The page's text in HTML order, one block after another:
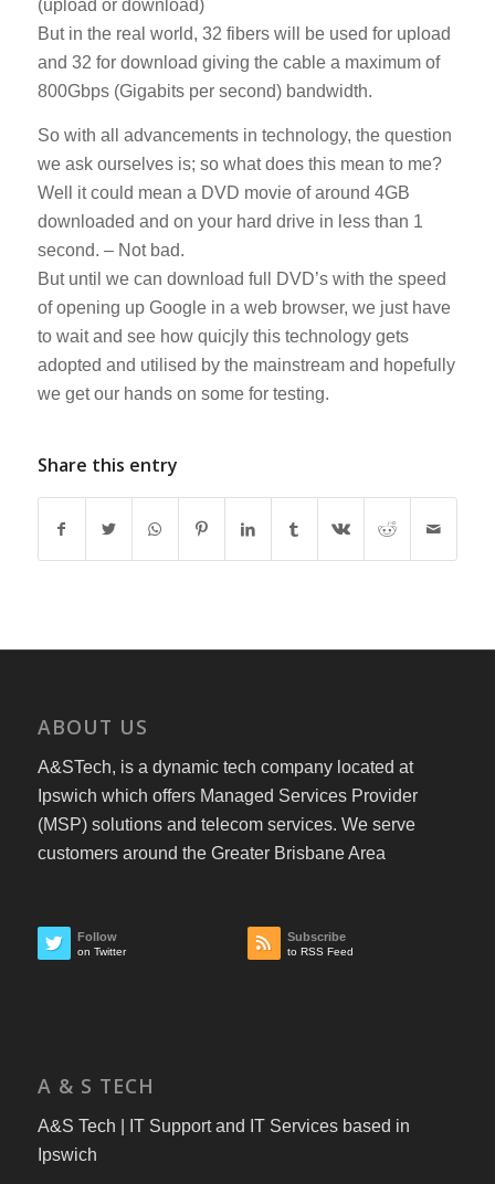
(upload or download)
But in the real world, 32 fibers will be used for upload
and 32 for download giving the cable a maximum of
800Gbps (Gigabits per second) bandwidth.
So with all advancements in technology, the question
we ask ourselves is; so what does this mean to me?
Well it could mean a DVD movie of around 4GB
downloaded and on your hard drive in less than 1
second. – Not bad.
But until we can download full DVD’s with the speed
of opening up Google in a web browser, we just have
to wait and see how quicjly this technology gets
adopted and utilised by the mainstream and hopefully
we get our hands on some for testing.
Share this entry
ABOUT US
A&STech, is a dynamic tech company located at
Ipswich which offers Managed Services Provider
(MSP) solutions and telecom services. We serve
customers around the Greater Brisbane Area
Follow
on Twitter
Subscribe
to RSS Feed
A & S TECH
A&S Tech | IT Support and IT Services based in
Ipswich